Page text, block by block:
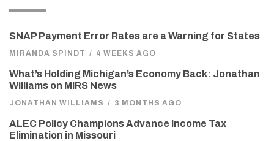
SNAP Payment Error Rates are a Warning for States
MIRANDA SPINDT / 4 WEEKS AGO
What’s Holding Michigan’s Economy Back: Jonathan
Williams on MIRS News
JONATHAN WILLIAMS / 3 MONTHS AGO
ALEC Policy Champions Advance Income Tax
Elimination in Missouri